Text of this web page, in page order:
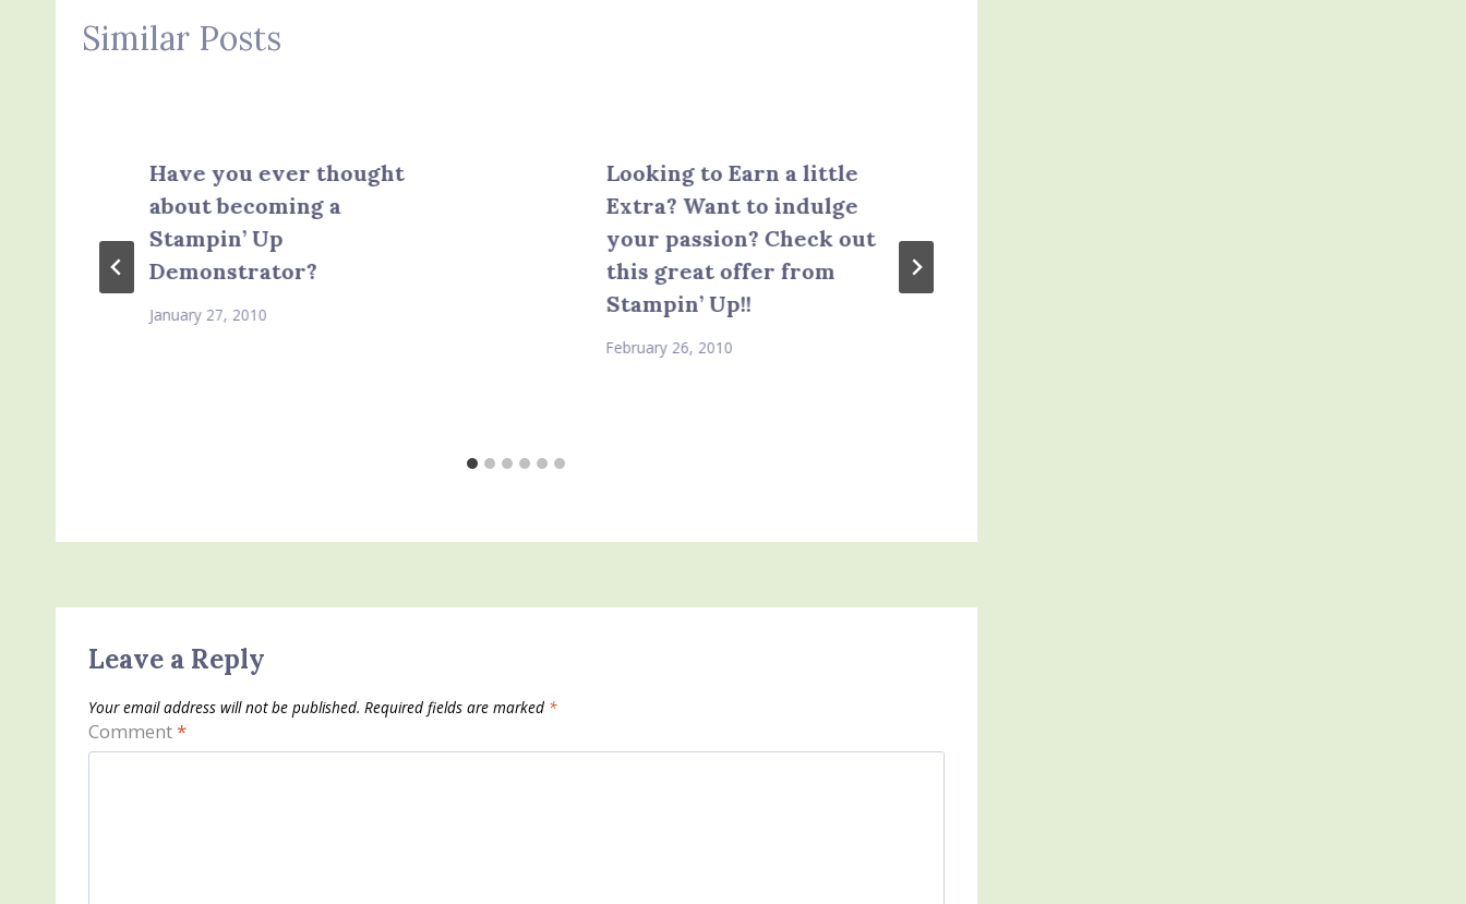
Similar Posts
Have you ever thought
about becoming a
Stampin’ Up
Demonstrator?
January 27, 2010
Looking to Earn a little
Extra? Want to indulge
your passion? Check out
this great offer from
Stampin’ Up!!
February 26, 2010
Leave a Reply
Your email address will not be published. Required fields are marked *
Comment*